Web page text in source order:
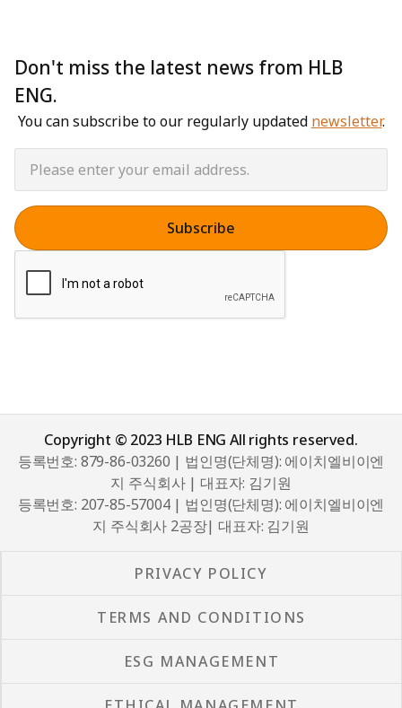
Don't miss the latest news from HLB
ENG.
You can subscribe to our regularly updated newsletter.
Copyright © 2023 HLB ENG All rights reserved.
등록번호: 879-86-03260 | 법인명(단체명): 에이치엘비이엔
지 주식회사 | 대표자: 김기원
등록번호: 207-85-57004 | 법인명(단체명): 에이치엘비이엔
지 주식회사 2공장| 대표자: 김기원
PRIVACY POLICY
TERMS AND CONDITIONS
ESG MANAGEMENT